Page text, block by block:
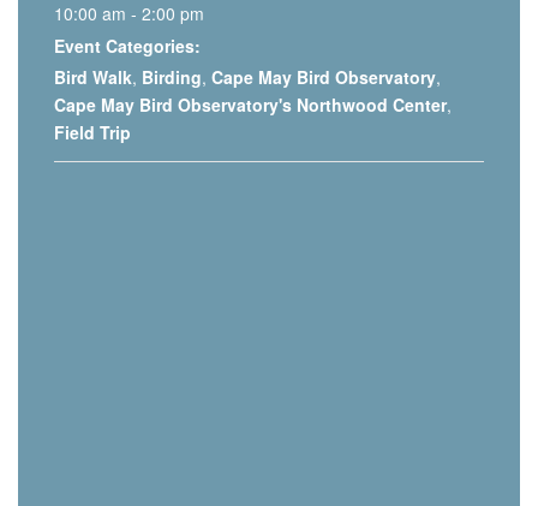
10:00 am - 2:00 pm
Event Categories:
Bird Walk, Birding, Cape May Bird Observatory,
Cape May Bird Observatory's Northwood Center,
Field Trip